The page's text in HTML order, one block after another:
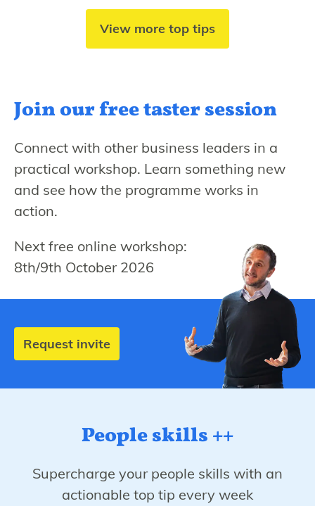
View more top tips
Join our freetaster session
Connect with other business leaders in a
practical workshop. Learn something new
and see how the programme works in
action.
Next free online workshop:
8th/9th October 2026
Request invite
People skills ++
Supercharge your people skills with an
actionable top tip every week